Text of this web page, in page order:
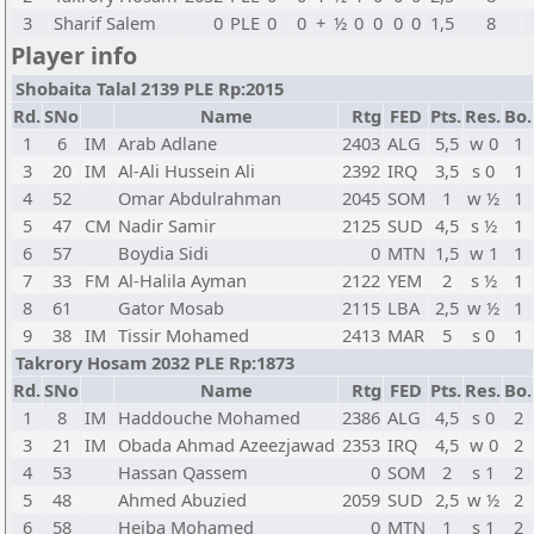
3
Sharif Salem 0 PLE 0 0 + ½ 0 0 0 0 1,5 8
Player info
Shobaita Talal 2139 PLE Rp:2015
Rd.SNo Name Rtg FED Pts. Res. Bo.
1
6 IM Arab Adlane 2403 ALG 5,5 w 0
1
3
20 IM Al-Ali Hussein Ali 2392 IRQ 3,5 s 0
1
4
52 Omar Abdulrahman 2045 SOM 1 w ½
1
5
47 CM Nadir Samir 2125 SUD 4,5 s ½
1
6
57 Boydia Sidi 0 MTN 1,5 w 1
1
7
33 FM Al-Halila Ayman 2122 YEM 2 s ½
1
8
61 Gator Mosab 2115 LBA 2,5 w ½
1
9
38 IM Tissir Mohamed 2413 MAR 5 s 0
1
Takrory Hosam 2032 PLE Rp:1873
Rd.SNo Name Rtg FED Pts. Res. Bo.
1
8 IM Haddouche Mohamed 2386 ALG 4,5 s 0
2
3
21 IM Obada Ahmad Azeezjawad 2353 IRQ 4,5 w 0
2
4
53 Hassan Qassem 0 SOM 2 s 1
2
5
48 Ahmed Abuzied 2059 SUD 2,5 w ½ 2
6
58 Heiba Mohamed 0 MTN 1 s 1 2